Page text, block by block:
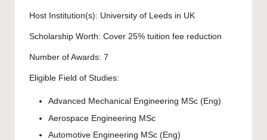
Host Institution(s): University of Leeds in UK
Scholarship Worth: Cover 25% tuition fee reduction
Number of Awards: 7
Eligible Field of Studies:
Advanced Mechanical Engineering MSc (Eng)
Aerospace Engineering MSc
Automotive Engineering MSc (Eng)